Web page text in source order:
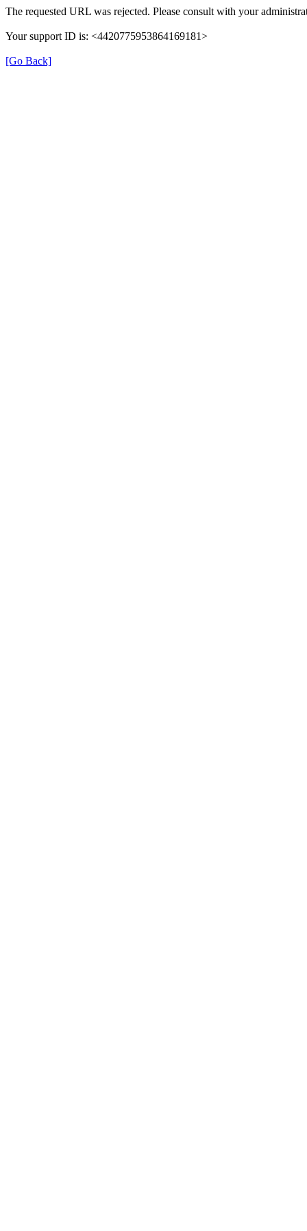
The requested URL was rejected. Please consult with your
Your support ID is: <4420775953864169181>
[Go Back]